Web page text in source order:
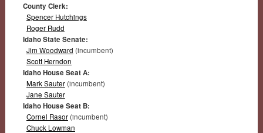
County Clerk:
Spencer Hutchings
Roger Rudd
Idaho State Senate:
Jim Woodward (incumbent)
Scott Herndon
Idaho House Seat A:
Mark Sauter(incumbent)
Jane Sauter
Idaho House Seat B:
Cornel Rasor(incumbent)
Chuck Lowman